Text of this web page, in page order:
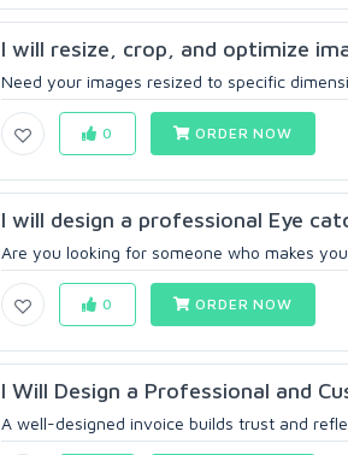
I will resize, crop, and optimize
Need your images resized to specific
0 ORDER NOW
I will design a professional Eye
Are you looking for someone who makes
0 ORDER NOW
I Will Design a Professional and
A well-designed invoice builds trust and